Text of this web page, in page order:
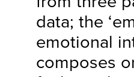
data; the
emotional
composes